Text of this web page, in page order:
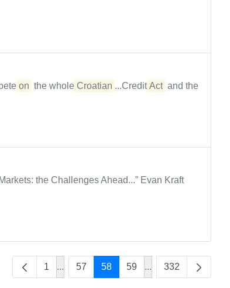
on the whole Croatian ...Credit Act and the
the Challenges Ahead...” Evan Kraft
1 ...Intermediate Pages Use TAB to navigate.
57 58 59 ...Intermediate
332